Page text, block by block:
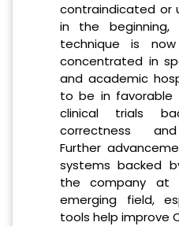
contraindicated or
in the
technique is
concentrated in
and academic
to be in favorable
clinical trials
correctness
Further
systems backed
the company
emerging field,
tools help improve